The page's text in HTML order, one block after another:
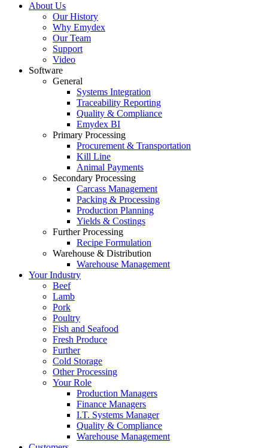
About Us
Our History
Why Emydex
Our Team
Support
Video
Software
General
Systems Integration
Traceability Reporting
Quality & Compliance
Emydex BI
Primary Processing
Procurement & Transportation
Kill Line
Animal Payments
Secondary Processing
Carcass Management
Packing & Processing
Production Planning
Yields & Costings
Further Processing
Recipe Formulation
Warehouse & Distribution
Warehouse Management
Your Industry
Beef
Lamb
Pork
Poultry
Fish and Seafood
Fresh Produce
Further
Cold Storage
Other Processing
Your Role
Production Managers
Finance Managers
I.T. Systems Manager
Quality & Compliance
Warehouse Management